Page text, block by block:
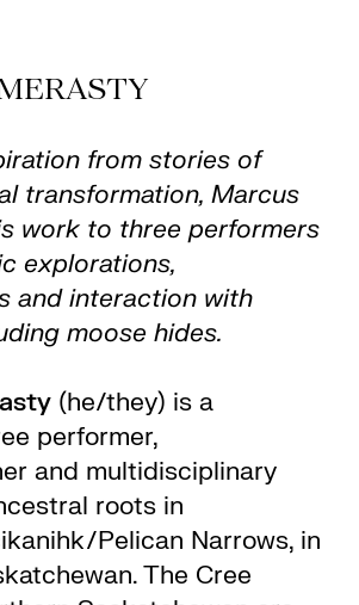
from stories of
transformation, Marcus
work to three performers
explorations,
and interaction with
moose hides.
(he/they) is a
performer,
and multidisciplinary
roots in
Pelican Narrows, in
The Cree